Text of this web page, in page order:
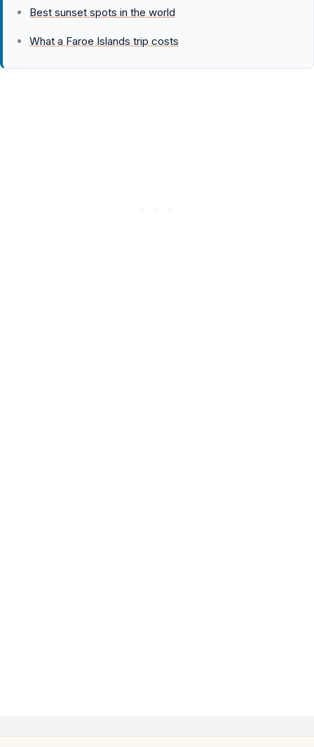
Best sunset spots in the world
What a Faroe Islands trip costs